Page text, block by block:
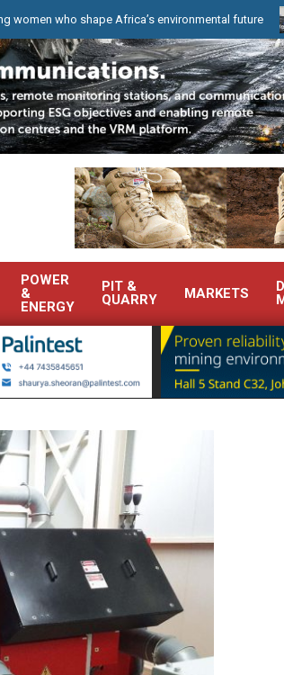
shape Africa’s environmental future
POWER
&
ENERGY
PIT &
QUARRY
MARKETS